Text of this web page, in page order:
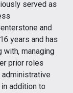
served as
and
years and has
managing
prior roles
administrative
addition to